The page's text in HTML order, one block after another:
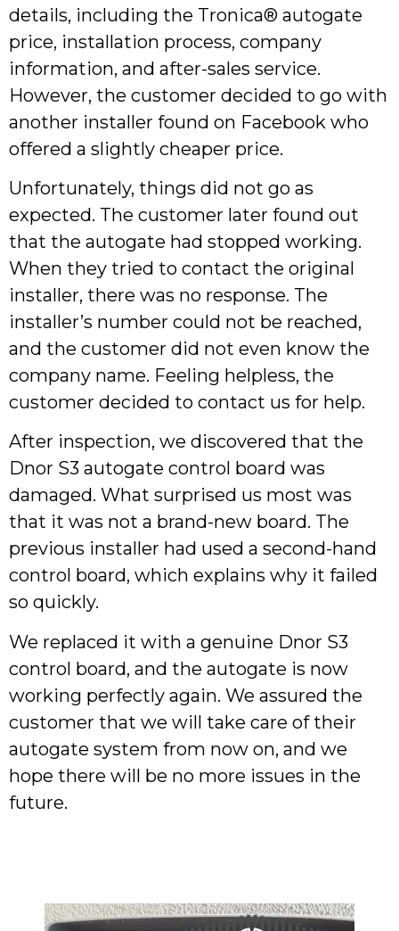
details, including the Tronica® autogate
price, installation process, company
information, and after-sales service.
However, the customer decided to go with
another installer found on Facebook who
offered a slightly cheaper price.
Unfortunately, things did not go as
expected. The customer later found out
that the autogate had stopped working.
When they tried to contact the original
installer, there was no response. The
installer’s number could not be reached,
and the customer did not even know the
company name. Feeling helpless, the
customer decided to contact us for help.
After inspection, we discovered that the
Dnor S3 autogate control board was
damaged. What surprised us most was
that it was not a brand-new board. The
previous installer had used a second-hand
control board, which explains why it failed
so quickly.
We replaced it with a genuine Dnor S3
control board, and the autogate is now
working perfectly again. We assured the
customer that we will take care of their
autogate system from now on, and we
hope there will be no more issues in the
future.